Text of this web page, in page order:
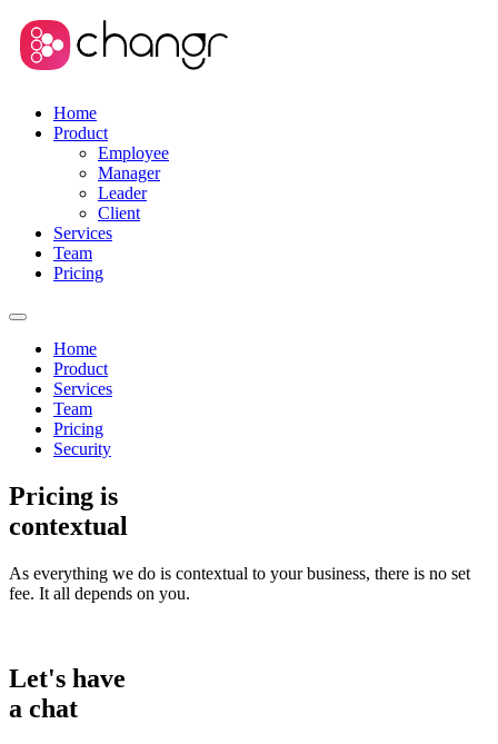
Home
Product
Employee
Manager
Leader
Client
Services
Team
Pricing
Home
Product
Services
Team
Pricing
Security
Pricing is
contextual
As everything we do is contextual to your business, there is no set
fee. It all depends on you.
Let's have
a chat